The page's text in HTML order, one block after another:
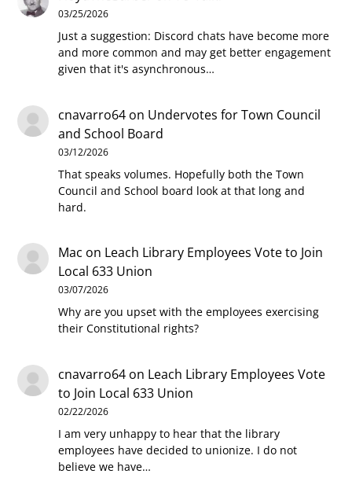
03/25/2026
Just a suggestion: Discord chats have become more
and more common and may get better engagement
given that it's asynchronous…
cnavarro64 on Undervotes for Town Council
and School Board
03/12/2026
That speaks volumes. Hopefully both the Town
Council and School board look at that long and
hard.
Mac on Leach Library Employees Vote to Join
Local 633 Union
03/07/2026
Why are you upset with the employees exercising
their Constitutional rights?
cnavarro64 on Leach Library Employees Vote
to Join Local 633 Union
02/22/2026
I am very unhappy to hear that the library
employees have decided to unionize. I do not
believe we have…